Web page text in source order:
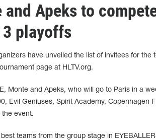
and Apeks to
3 playoffs
have unveiled the list of invitees for the
page at HLTV.org.
Monte and Apeks, who will go to Paris in a
Evil Geniuses, Spirit Academy, Copenhagen
the event.
teams from the group stage in